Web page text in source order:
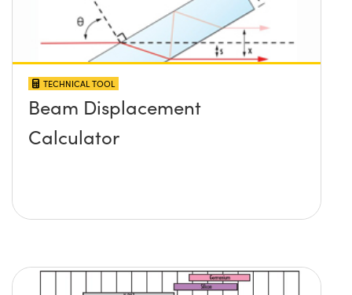
TECHNICAL TOOL
Beam Displacement
Calculator